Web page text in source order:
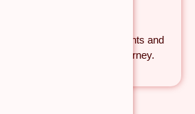
| Personal Guidance
hands-on adjustments and
throughout your yoga journey.